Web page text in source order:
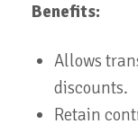
Benefits:
Allows
discounts.
Retain